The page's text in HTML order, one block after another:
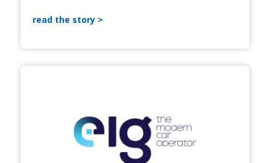
read the story